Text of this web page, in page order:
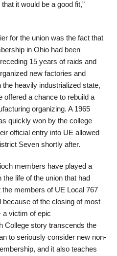
it would be a good fit,”
for the union was the fact that
in Ohio had been
15 years of raids and
new factories and
heavily industrialized state,
offered a chance to rebuild a
organizing. A 1965
quickly won by the college
official entry into UE allowed
Seven shortly after.
members have played a
life of the union that had
members of UE Local 767
of the closing of most
victim of epic
College story transcends the
to seriously consider new non-
and it also teaches